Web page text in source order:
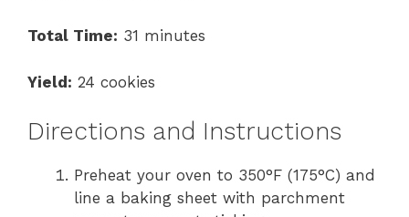
Total Time: 31 minutes
Yield: 24 cookies
Directions and Instructions
Preheat your oven to 350°F (175°C) and
line a baking sheet with parchment